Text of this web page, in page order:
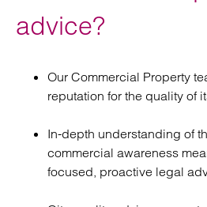
advice?
Our Commercial Property
reputation for the quality of
In-depth understanding of
commercial awareness
focused, proactive legal